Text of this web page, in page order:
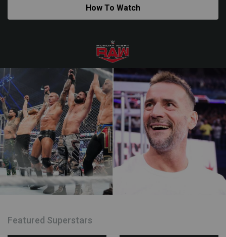
How To Watch
Featured Superstars